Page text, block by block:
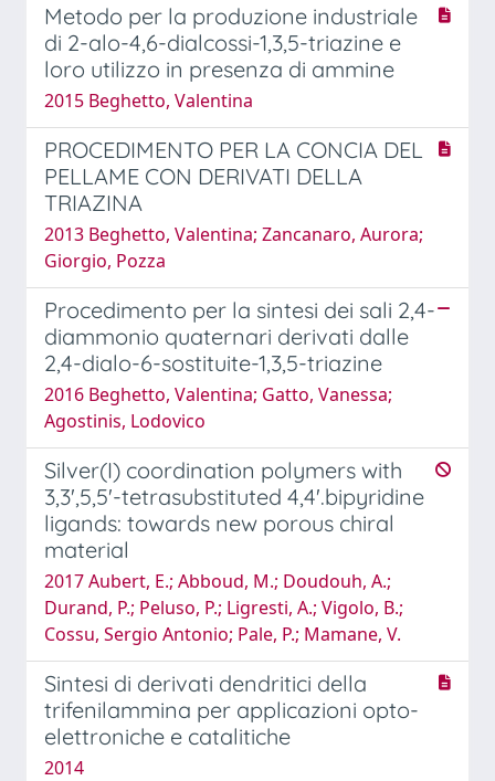
Metodo per la produzione industriale
di 2-alo-4,6-dialcossi-1,3,5-triazine e
loro utilizzo in presenza di ammine
2015 Beghetto, Valentina
PROCEDIMENTO PER LA CONCIA DEL
PELLAME CON DERIVATI DELLA
TRIAZINA
2013 Beghetto, Valentina; Zancanaro, Aurora;
Giorgio, Pozza
Procedimento per la sintesi dei sali 2,4-
diammonio quaternari derivati dalle
2,4-dialo-6-sostituite-1,3,5-triazine
2016 Beghetto, Valentina; Gatto, Vanessa;
Agostinis, Lodovico
Silver(I) coordination polymers with
3,3',5,5'-tetrasubstituted 4,4'.bipyridine
ligands: towards new porous chiral
material
2017 Aubert, E.; Abboud, M.; Doudouh, A.;
Durand, P.; Peluso, P.; Ligresti, A.; Vigolo, B.;
Cossu, Sergio Antonio; Pale, P.; Mamane, V.
Sintesi di derivati dendritici della
trifenilammina per applicazioni opto-
elettroniche e catalitiche
2014